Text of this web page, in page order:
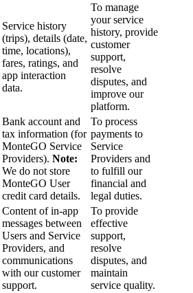
Service history
(trips), details (date,
time, locations),
fares, ratings, and
app interaction
data.
To manage
your service
history, provide
customer
support,
resolve
disputes, and
improve our
platform.
Bank account and
tax information (for
MonteGO Service
Providers). Note:
We do not store
MonteGO User
credit card details.
To process
payments to
Service
Providers and
to fulfill our
financial and
legal duties.
Content of in-app
messages between
Users and Service
Providers, and
communications
with our customer
support.
To provide
effective
support,
resolve
disputes, and
maintain
service quality.